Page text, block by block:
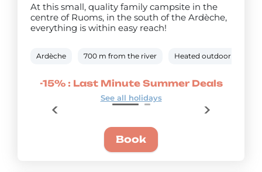
At this small, quality family campsite in the
centre of Ruoms, in the south of the Ardèche,
everything is within easy reach!
Ardèche 700 m from the river Heated outdoor pool
-15% : Last Minute Summer Deals
See all holidays
Book